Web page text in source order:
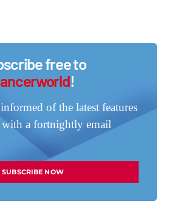
free to
!
of the latest features
with a fortnightly email
SUBSCRIBE NOW